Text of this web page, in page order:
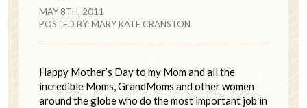
MAY 8TH, 2011
POSTED BY:MARY KATE CRANSTON
Happy Mother’s Day to my Mom and all the
incredible Moms, GrandMoms and other women
around the globe who do the most important job in